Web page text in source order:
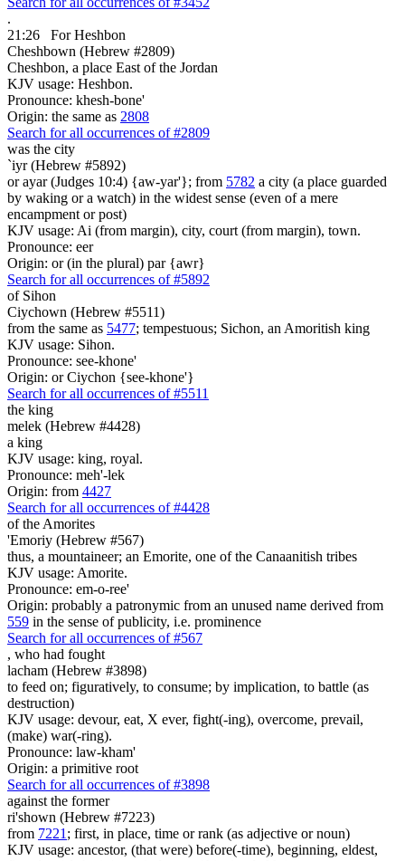
.
21:26
For Heshbon
Cheshbown (Hebrew #2809)
Cheshbon, a place East of the Jordan
KJV usage: Heshbon.
Pronounce: khesh-bone'
Origin: the same as 2808
Search for all occurrences of #2809
was the city
`iyr (Hebrew #5892)
or ayar (Judges 10:4) {aw-yar'}; from 5782 a city (a place guarded
by waking or a watch) in the widest sense (even of a mere
encampment or post)
KJV usage: Ai (from margin), city, court (from margin), town.
Pronounce: eer
Origin: or (in the plural) par {awr}
Search for all occurrences of #5892
of Sihon
Ciychown (Hebrew #5511)
from the same as 5477; tempestuous; Sichon, an Amoritish king
KJV usage: Sihon.
Pronounce: see-khone'
Origin: or Ciychon {see-khone'}
Search for all occurrences of #5511
the king
melek (Hebrew #4428)
a king
KJV usage: king, royal.
Pronounce: meh'-lek
Origin: from 4427
Search for all occurrences of #4428
of the Amorites
'Emoriy (Hebrew #567)
thus, a mountaineer; an Emorite, one of the Canaanitish tribes
KJV usage: Amorite.
Pronounce: em-o-ree'
Origin: probably a patronymic from an unused name derived from
559 in the sense of publicity, i.e. prominence
Search for all occurrences of #567
, who had fought
lacham (Hebrew #3898)
to feed on; figuratively, to consume; by implication, to battle (as
destruction)
KJV usage: devour, eat, X ever, fight(-ing), overcome, prevail,
(make) war(-ring).
Pronounce: law-kham'
Origin: a primitive root
Search for all occurrences of #3898
against the former
ri'shown (Hebrew #7223)
from 7221 ; first, in place, time or rank (as adjective or noun)
KJV usage: ancestor, (that were) before(-time), beginning, eldest,